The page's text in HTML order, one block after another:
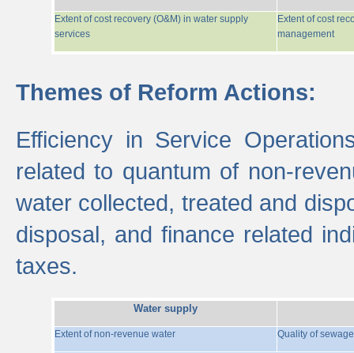
Extent of cost recovery (O&M) in water supply
services
Extent of cost
management
Themes of Reform Actions:
Efficiency in Service
related to quantum of non-
water collected, treated and
disposal, and finance related
taxes.
Water supply
Extent of non-revenue water Quality of